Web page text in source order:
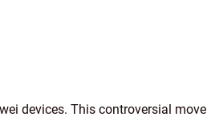
devices. This controversial move